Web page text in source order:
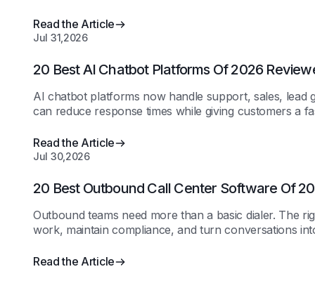
Read the Article
Jul 31,2026
20 Best AI Chatbot Platforms Of 2026
AI chatbot platforms now handle support, sales, lead
can reduce response times while giving customers a
Read the Article
Jul 30,2026
20 Best Outbound Call Center Software Of
Outbound teams need more than a basic dialer. The
work, maintain compliance, and turn conversations
Read the Article